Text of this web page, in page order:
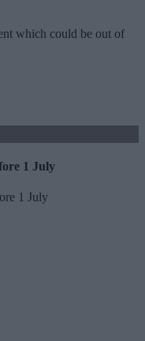
which could be out of
1 July